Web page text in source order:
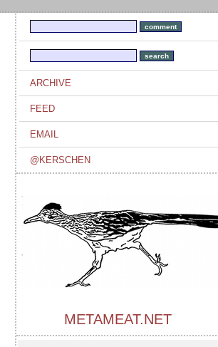
ARCHIVE
FEED
EMAIL
@KERSCHEN
METAMEAT.NET